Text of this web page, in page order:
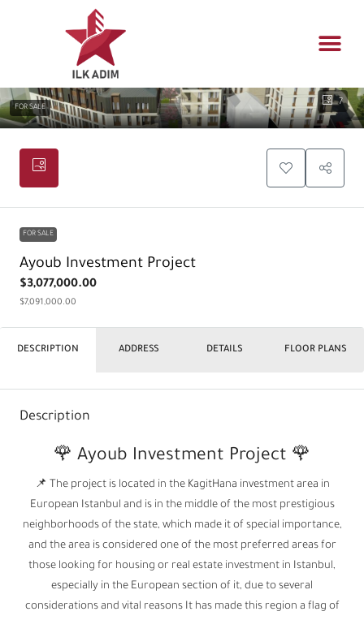
7
FOR SALE
FOR SALE
Ayoub Investment Project
$3,077,000.00
$7,091,000.00
DESCRIPTION ADDRESS DETAILS FLOOR PLANS
Description
🌹 Ayoub Investment Project 🌹
📌 The project is located in the KagitHana investment area in
European Istanbul and is in the middle of the most prestigious
neighborhoods of the state, which made it of special importance,
and the area is considered one of the most preferred areas for
those looking for housing or real estate investment in Istanbul,
especially in the European section of it, due to several
considerations and vital reasons It has made this region a flag of